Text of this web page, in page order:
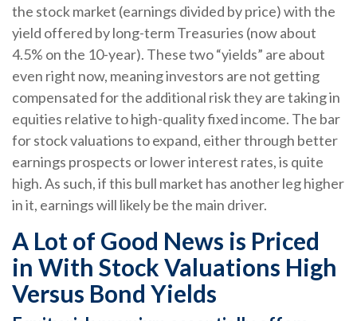
the stock market (earnings divided by price) with the
yield offered by long-term Treasuries (now about
4.5% on the 10-year). These two “yields” are about
even right now, meaning investors are not getting
compensated for the additional risk they are taking in
equities relative to high-quality fixed income. The bar
for stock valuations to expand, either through better
earnings prospects or lower interest rates, is quite
high. As such, if this bull market has another leg higher
in it, earnings will likely be the main driver.
A Lot of Good News is Priced
in With Stock Valuations High
Versus Bond Yields